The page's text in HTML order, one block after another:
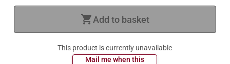
shopping_cartAdd to basket
This product is currently unavailable
Mail me when this